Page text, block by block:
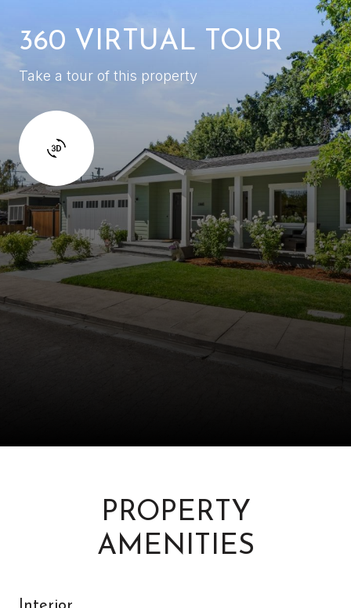
360 VIRTUAL TOUR
Take a tour of this property
PROPERTY
AMENITIES